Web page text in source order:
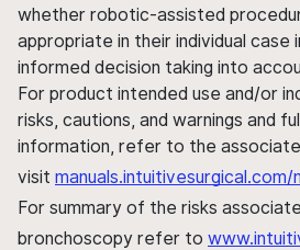
whether robotic-assisted
appropriate in their individual case
informed decision taking into
For product intended use and/or
risks, cautions, and warnings and
information, refer to the
visit manuals.intuitivesurgical.com/
For summary of the risks
bronchoscopy refer to